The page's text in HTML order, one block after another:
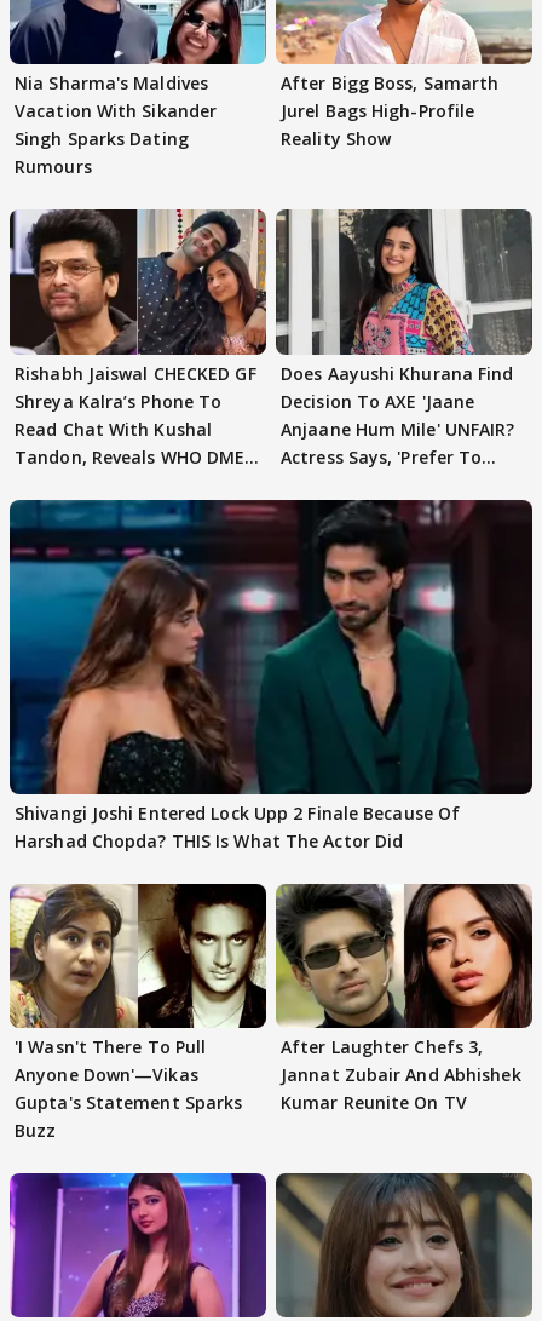
Nia Sharma's Maldives
Vacation With Sikander
Singh Sparks Dating
Rumours
After Bigg Boss, Samarth
Jurel Bags High-Profile
Reality Show
Rishabh Jaiswal CHECKED GF
Shreya Kalra’s Phone To
Read Chat With Kushal
Tandon, Reveals WHO DMED
Does Aayushi Khurana Find
Decision To AXE 'Jaane
Anjaane Hum Mile' UNFAIR?
Actress Says, 'Prefer To
Shivangi Joshi Entered Lock Upp 2 Finale Because Of
Harshad Chopda? THIS Is What The Actor Did
'I Wasn't There To Pull
Anyone Down'—Vikas
Gupta's Statement Sparks
Buzz
After Laughter Chefs 3,
Jannat Zubair And Abhishek
Kumar Reunite On TV